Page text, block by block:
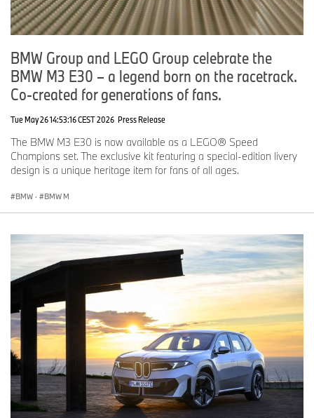
BMW Group and LEGO Group celebrate the
BMW M3 E30 – a legend born on the racetrack.
Co-created for generations of fans.
Tue May 26 14:53:16 CEST 2026 Press Release
The BMW M3 E30 is now available as a LEGO® Speed
Champions set. The exclusive kit featuring a special-edition livery
design is a unique heritage item for fans of all ages.
BMW · BMW M